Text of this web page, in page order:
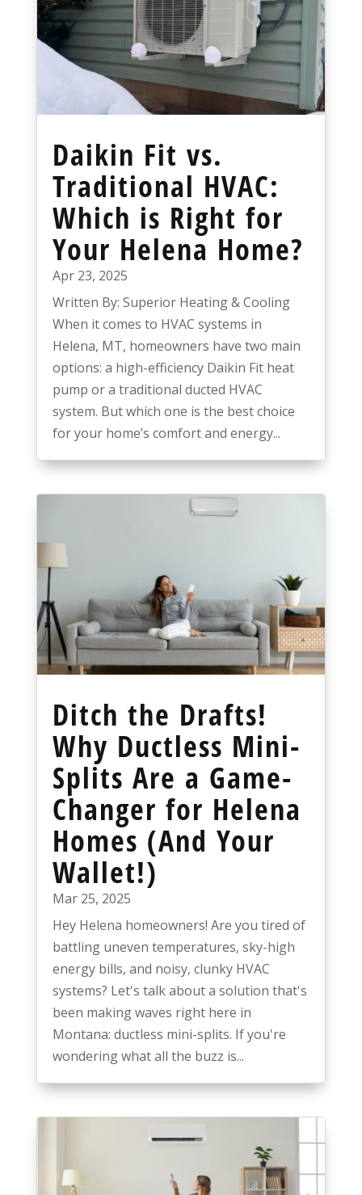
Daikin Fit vs.
Traditional HVAC:
Which is Right for
Your Helena Home?
Apr 23, 2025
Written By: Superior Heating & Cooling
When it comes to HVAC systems in
Helena, MT, homeowners have two main
options: a high-efficiency Daikin Fit heat
pump or a traditional ducted HVAC
system. But which one is the best choice
for your home’s comfort and energy...
Ditch the Drafts!
Why Ductless Mini-
Splits Are a Game-
Changer for Helena
Homes (And Your
Wallet!)
Mar 25, 2025
Hey Helena homeowners! Are you tired of
battling uneven temperatures, sky-high
energy bills, and noisy, clunky HVAC
systems? Let's talk about a solution that's
been making waves right here in
Montana: ductless mini-splits. If you're
wondering what all the buzz is...